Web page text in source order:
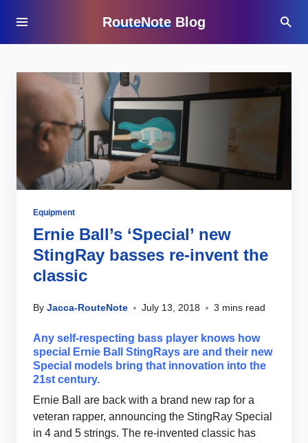
RouteNote Blog
Equipment
Ernie Ball’s ‘Special’ new
StingRay basses re-invent the
classic
By Jacca-RouteNote July 13, 2018 3 mins read
Any self-respecting bass player knows how
special Ernie Ball StingRays are and their new
Special models bring that innovation into the
21st century.
Ernie Ball are back with a brand new rap for a
veteran rapper, announcing the StingRay Special
in 4 and 5 strings. The re-invented classic has